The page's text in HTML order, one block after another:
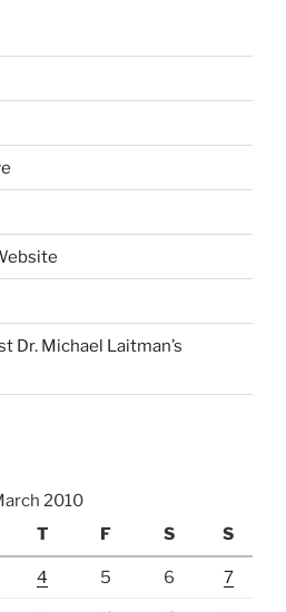
Dr. Michael Laitman’s
2010
T F S S
4 5 6 7